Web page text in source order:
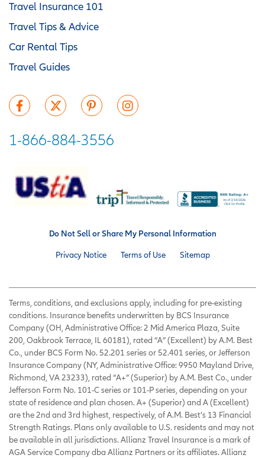
Travel Insurance 101
Travel Tips & Advice
Car Rental Tips
Travel Guides
1-866-884-3556
Do Not Sell or Share My Personal Information
Privacy Notice Terms of Use Sitemap
Terms, conditions, and exclusions apply, including for pre-existing
conditions. Insurance benefits underwritten by BCS Insurance
Company (OH, Administrative Office: 2 Mid America Plaza, Suite
200, Oakbrook Terrace, IL 60181), rated “A” (Excellent) by A.M. Best
Co., under BCS Form No. 52.201 series or 52.401 series, or Jefferson
Insurance Company (NY, Administrative Office: 9950 Mayland Drive,
Richmond, VA 23233), rated “A+” (Superior) by A.M. Best Co., under
Jefferson Form No. 101-C series or 101-P series, depending on your
state of residence and plan chosen. A+ (Superior) and A (Excellent)
are the 2nd and 3rd highest, respectively, of A.M. Best’s 13 Financial
Strength Ratings. Plans only available to U.S. residents and may not
be available in all jurisdictions. Allianz Travel Insurance is a mark of
AGA Service Company dba Allianz Partners or its affiliates. Allianz